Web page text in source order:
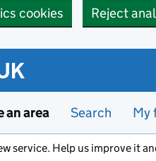
cookies
Reject
an area Search My
service. Help us improve it